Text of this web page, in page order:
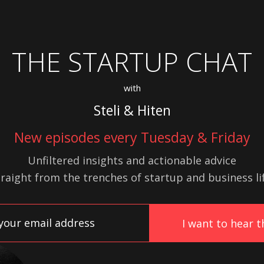
THE STARTUP CHAT
with
Steli & Hiten
New episodes every Tuesday & Friday
Unfiltered insights and actionable advice
from the trenches of startup and business